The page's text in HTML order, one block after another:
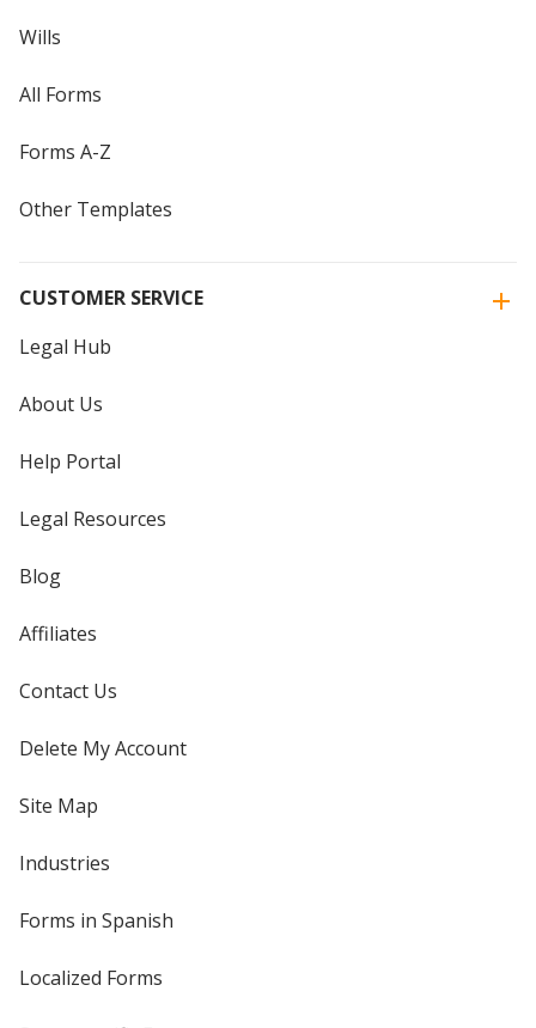
Wills
All Forms
Forms A-Z
Other Templates
CUSTOMER SERVICE
Legal Hub
About Us
Help Portal
Legal Resources
Blog
Affiliates
Contact Us
Delete My Account
Site Map
Industries
Forms in Spanish
Localized Forms